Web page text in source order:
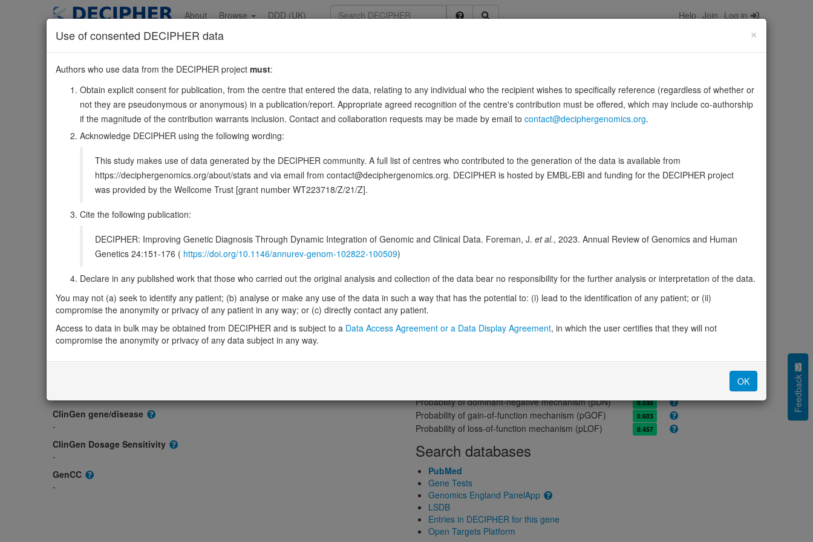
content
About Browse DDD (UK) Help Join Log in
ITGA512:54395261-54419266
Reverse strand gene: integrin subunit alpha 5
Formerly known as: FNRA
Also known as:CD49e, ENSG00000161638
(site 2) which is distinct from the classical ligand-binding site (site 1) and this induces integrin …
Show more Source:UniProt
DECIPHER holds 1 sequence variants in this gene, in 1 open-access patients
Overview Matching patient variants
Management / Therapies Protein / Genomic
Gene/disease association
Gene2Phenotype
OMIM
135620
-
ClinGen gene/disease
-
ClinGen Dosage Sensitivity
-
GenCC
-
Gene predictive scores
Probability of loss-of-function intolerance (pLI) 1.00
Loss-of-function observed/expected (LOEUF)
Probability of haploinsufficiency (pHaplo) 0.66
Missense intolerance (Missense Z score) 2.25
Probability of dominant-negative mechanism (pDN) 0.535
Probability of gain-of-function mechanism (pGOF) 0.603
Probability of loss-of-function mechanism (pLOF) 0.457
Search databases
PubMed
Gene Tests
Genomics England PanelApp
LSDB
Entries in DECIPHER for this gene
Open Targets Platform
Feedback
×
Use of consented DECIPHER data
Authors who use data from the DECIPHER project must:
Obtain explicit consent for publication, from the centre that entered the data, relating to any individual who the recipient wishes to specifically reference (regardless of whether or
not they are pseudonymous or anonymous) in a publication/report. Appropriate agreed recognition of the centre's contribution must be offered, which may include co-authorship
if the magnitude of the contribution warrants inclusion. Contact and collaboration requests may be made by email to contact@deciphergenomics.org.
Acknowledge DECIPHER using the following wording:
This study makes use of data generated by the DECIPHER community. A full list of centres who contributed to the generation of the data is available from
https://deciphergenomics.org/about/stats and via email from contact@deciphergenomics.org. DECIPHER is hosted by EMBL-EBI and funding for the DECIPHER project
was provided by the Wellcome Trust [grant number WT223718/Z/21/Z].
Cite the following publication:
DECIPHER: Improving Genetic Diagnosis Through Dynamic Integration of Genomic and Clinical Data. Foreman, J. et al., 2023. Annual Review of Genomics and Human
Genetics 24:151-176 ( https://doi.org/10.1146/annurev-genom-102822-100509)
Declare in any published work that those who carried out the original analysis and collection of the data bear no responsibility for the further analysis or interpretation of the data.
You may not (a) seek to identify any patient; (b) analyse or make any use of the data in such a way that has the potential to: (i) lead to the identification of any patient; or (ii)
compromise the anonymity or privacy of any patient in any way; or (c) directly contact any patient.
Access to data in bulk may be obtained from DECIPHER and is subject to a Data Access Agreement or a Data Display Agreement, in which the user certifies that they will not
compromise the anonymity or privacy of any data subject in any way.
OK